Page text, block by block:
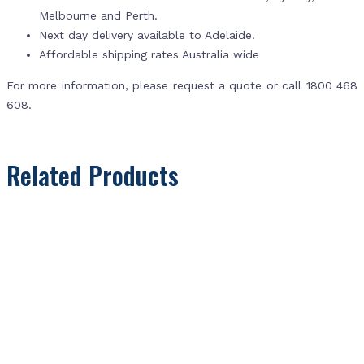
Melbourne and Perth.
Next day delivery available to Adelaide.
Affordable shipping rates Australia wide
For more information, please request a quote or call 1800 468
608.
Related Products